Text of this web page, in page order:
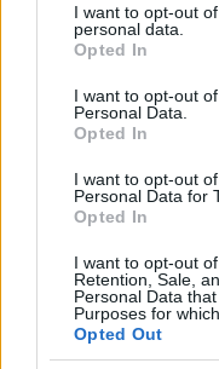
not limited to your visit
grant or deny consent
use your data for
consent section.
I want to opt-out
personal data.
Opted In
I want to opt-out
Personal Data.
Opted In
I want to opt-out
Personal Data for
Opted In
I want to opt-out
Retention, Sale,
Personal Data
Purposes for
Opted Out
Amikor a
az
2019. május 23.
Impresszum